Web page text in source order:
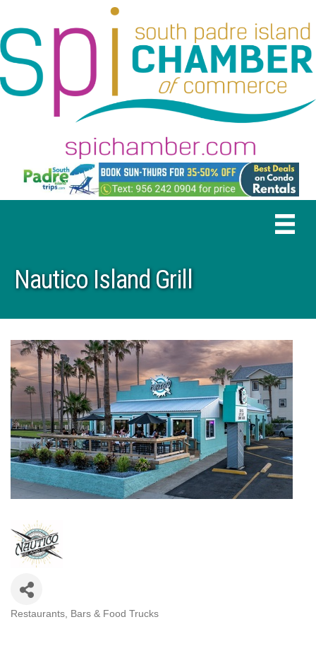
Nautico Island Grill
Restaurants, Bars & Food Trucks